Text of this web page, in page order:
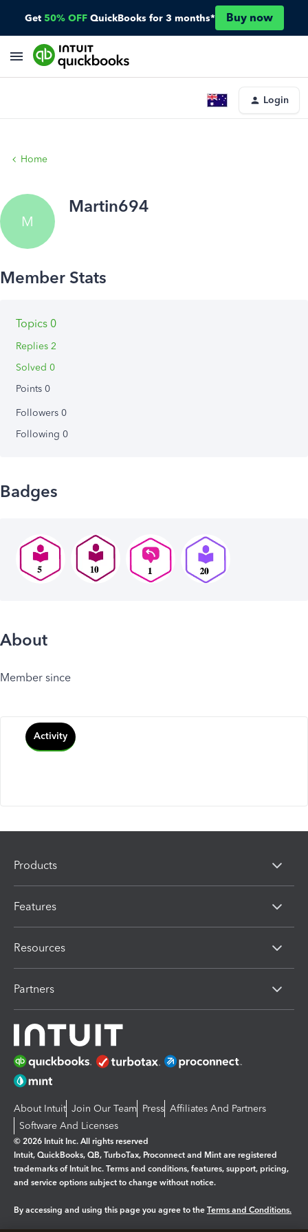
Get 50% OFF QuickBooks for 3 months* Buy now
Login
Home
M
Martin694
Topics 0
Replies 2
Solved 0
Points 0
Followers 0
Following 0
Badges
About
Member since
Activity
Products
Features
Resources
Partners
About Intuit Join Our Team Press Affiliates And Partners
Software And Licenses
© 2026 Intuit Inc. All rights reserved
Intuit, QuickBooks, QB, TurboTax, Proconnect and Mint are registered
trademarks of Intuit Inc. Terms and conditions, features, support, pricing,
and service options subject to change without notice.
By accessing and using this page you agree to the Terms and Conditions.